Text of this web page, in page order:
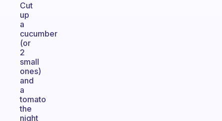
Cut
up
a
cucumber
(or
2
small
ones)
and
a
tomato
the
night